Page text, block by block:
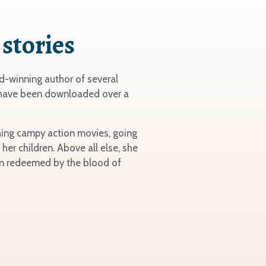
winning author of several
been downloaded over a
campy action movies, going
children. Above all else, she
redeemed by the blood of